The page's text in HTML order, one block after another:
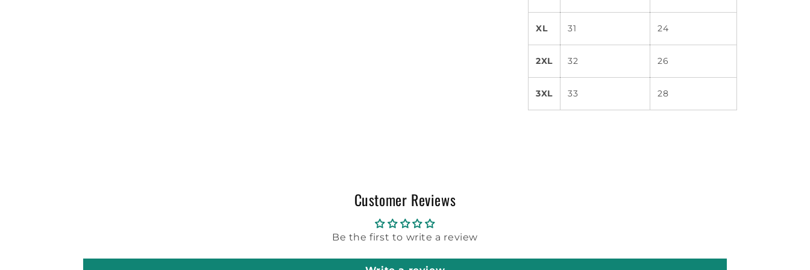
XL 31 24
2XL 32 26
3XL 33 28
Customer Reviews
Be the first to write a review